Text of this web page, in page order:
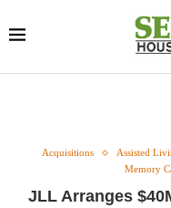
Acquisitions Assisted
Memory
JLL Arranges